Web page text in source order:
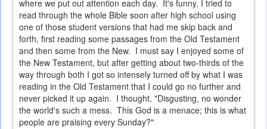
where we put out attention each day. It's funny, I tried to
read through the whole Bible soon after high school using
one of those student versions that had me skip back and
forth, first reading some passages from the Old Testament
and then some from the New. I must say I enjoyed some of
the New Testament, but after getting about two-thirds of the
way through both I got so intensely turned off by what I was
reading in the Old Testament that I could go no further and
never picked it up again. I thought, "Disgusting, no wonder
the world's such a mess. This God is a menace; this is what
people are praising every Sunday?"